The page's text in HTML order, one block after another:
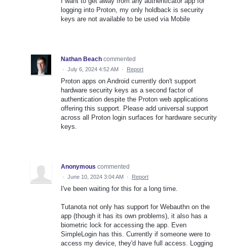
logging into Proton, my only holdback is security
keys are not available to be used via Mobile
Nathan Beach commented
· July 6, 2024 4:52 AM · Report
Proton apps on Android currently don't support
hardware security keys as a second factor of
authentication despite the Proton web applications
offering this support. Please add universal support
across all Proton login surfaces for hardware security
keys.
Anonymous commented
· June 10, 2024 3:04 AM · Report
I've been waiting for this for a long time.
Tutanota not only has support for Webauthn on the
app (though it has its own problems), it also has a
biometric lock for accessing the app. Even
SimpleLogin has this. Currently if someone were to
access my device, they'd have full access. Logging